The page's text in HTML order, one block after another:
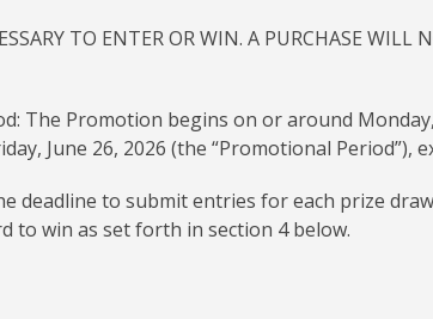
TO ENTER OR WIN. A PURCHASE WILL
The Promotion begins on or around
June 26, 2026 (the “Promotional Period”),
deadline to submit entries for each prize
to win as set forth in section 4 below.